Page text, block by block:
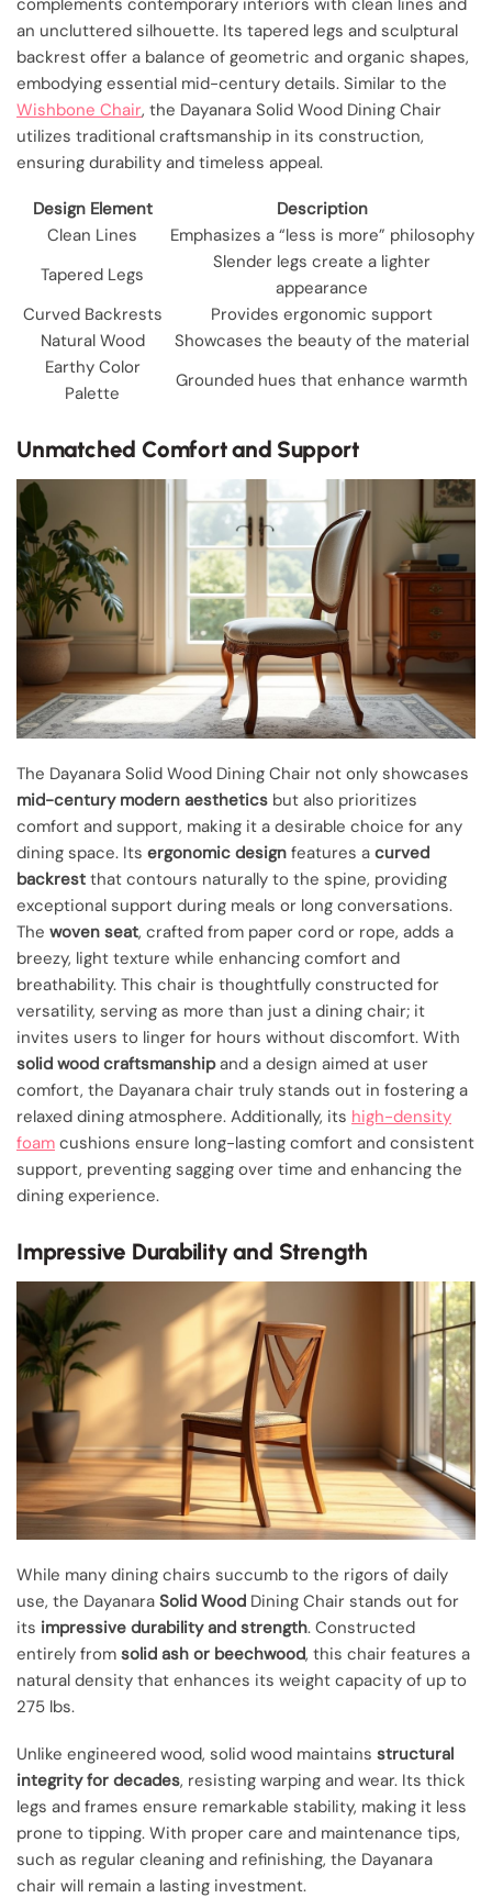
an uncluttered silhouette. Its tapered legs and sculptural
backrest offer a balance of geometric and organic shapes,
embodying essential mid-century details. Similar to the
Wishbone Chair, the Dayanara Solid Wood Dining Chair
utilizes traditional craftsmanship in its construction,
ensuring durability and timeless appeal.
Design Element
Description
Clean Lines
Emphasizes a “less is more” philosophy
Tapered Legs
Slender legs create a lighter
appearance
Curved Backrests
Provides ergonomic support
Natural Wood
Showcases the beauty of the material
Earthy Color
Palette
Grounded hues that enhance warmth
Unmatched Comfort and Support
The Dayanara Solid Wood Dining Chair not only showcases
mid-century modern aesthetics but also prioritizes
comfort and support, making it a desirable choice for any
dining space. Its ergonomic design features a curved
backrest that contours naturally to the spine, providing
exceptional support during meals or long conversations.
The woven seat, crafted from paper cord or rope, adds a
breezy, light texture while enhancing comfort and
breathability. This chair is thoughtfully constructed for
versatility, serving as more than just a dining chair; it
invites users to linger for hours without discomfort. With
solid wood craftsmanshipand a design aimed at user
comfort, the Dayanara chair truly stands out in fostering a
relaxed dining atmosphere. Additionally, its high-density
foam cushions ensure long-lasting comfort and consistent
support, preventing sagging over time and enhancing the
dining experience.
Impressive Durability and Strength
While many dining chairs succumb to the rigors of daily
use, the Dayanara Solid Wood Dining Chair stands out for
its impressive durability and strength. Constructed
entirely from solid ash or beechwood, this chair features a
natural density that enhances its weight capacity of up to
275 lbs.
Unlike engineered wood, solid wood maintains structural
integrity for decades, resisting warping and wear. Its thick
legs and frames ensure remarkable stability, making it less
prone to tipping. With proper care and maintenance tips,
such as regular cleaning and refinishing, the Dayanara
chair will remain a lasting investment.